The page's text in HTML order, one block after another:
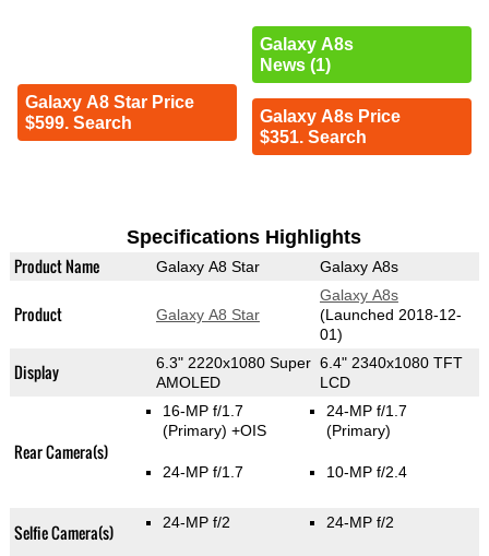
Galaxy A8 Star Price
$599. Search
Galaxy A8s
News (1)
Galaxy A8s Price
$351. Search
Specifications Highlights
Product Name Galaxy A8 Star Galaxy A8s
Product Galaxy A8 Star
Galaxy A8s
(Launched 2018-12-
01)
Display
6.3" 2220x1080 Super
AMOLED
6.4" 2340x1080 TFT
LCD
Rear Camera(s)
16-MP f/1.7
(Primary) +OIS
24-MP f/1.7
24-MP f/1.7
(Primary)
10-MP f/2.4
Selfie Camera(s) 24-MP f/2 24-MP f/2